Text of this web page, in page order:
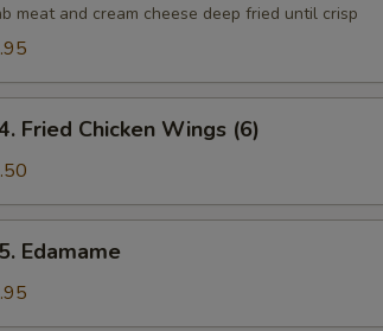
meat and cream cheese deep fried until crisp
Fried Chicken Wings (6)
Edamame